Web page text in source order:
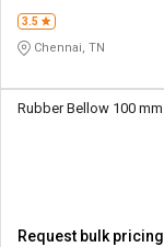
Sell
L&T-
SuFin
Sell
L&T-
SuFin
3.5
Chennai, TN
Rubber Bellow 100 mm
Request bulk pricing